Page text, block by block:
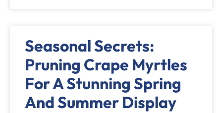
Seasonal Secrets:
Pruning Crape Myrtles
For A Stunning Spring
And Summer Display